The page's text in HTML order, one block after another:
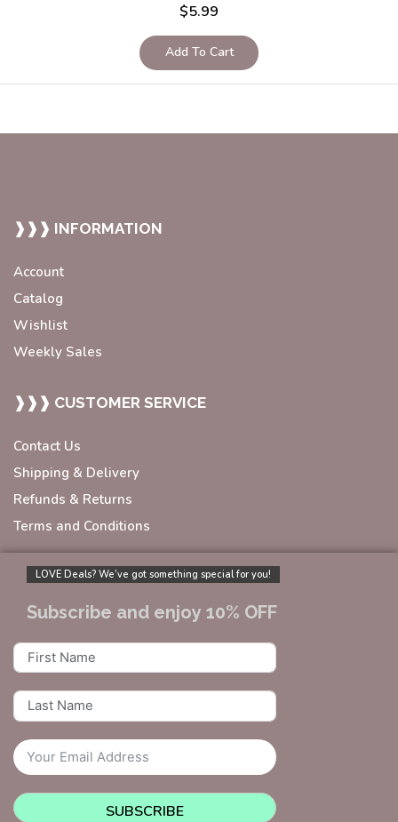
$5.99
Add To Cart
❱❱❱ INFORMATION
Account
Catalog
Wishlist
Weekly Sales
❱❱❱ CUSTOMER SERVICE
Contact Us
Shipping & Delivery
Refunds & Returns
Terms and Conditions
LOVE Deals? We’ve got something special for you!
Subscribe and enjoy 10% OFF
SUBSCRIBE